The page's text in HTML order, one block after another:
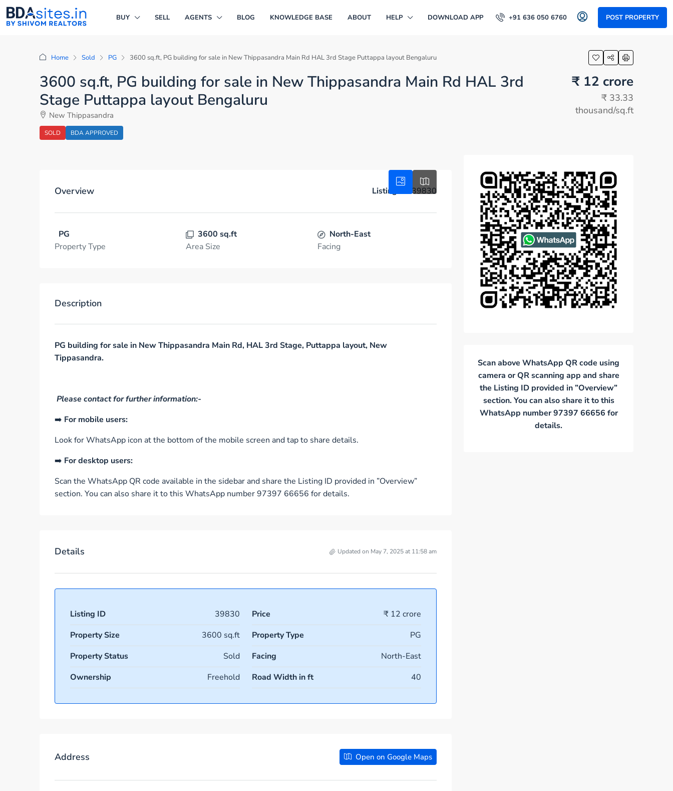
BUY SELL AGENTS BLOG KNOWLEDGE BASE ABOUT HELP DOWNLOAD APP +91 636 050 6760 POST PROPERTY
Home Sold PG 3600 sq.ft, PG building for sale in New Thippasandra Main Rd HAL 3rd Stage Puttappa layout Bengaluru
3600 sq.ft, PG building for sale in New Thippasandra Main Rd HAL 3rd
Stage Puttappa layout Bengaluru
New Thippasandra
SOLD BDA APPROVED
₹ 12 crore
₹ 33.33
thousand/sq.ft
Overview Listing ID: 39830
PG
Property Type
3600 sq.ft
Area Size
North-East
Facing
Description
PG building for sale in New Thippasandra Main Rd, HAL 3rd Stage, Puttappa layout, New
Tippasandra.
Please contact for further information:-
➡️ For mobile users:
Look for WhatsApp icon at the bottom of the mobile screen and tap to share details.
➡️ For desktop users:
Scan the WhatsApp QR code available in the sidebar and share the Listing ID provided in ”Overview”
section. You can also share it to this WhatsApp number 97397 66656 for details.
Details Updated on May 7, 2025 at 11:58 am
Listing ID 39830 Price
₹ 12 crore
Property Size
3600 sq.ft Property Type
PG
Property Status
Sold Facing
North-East
Ownership
Freehold Road Width in ft 40
Address Open on Google Maps
Scan above WhatsApp QR code using
camera or QR scanning app and share
the Listing ID provided in ”Overview”
section. You can also share it to this
WhatsApp number 97397 66656 for
details.